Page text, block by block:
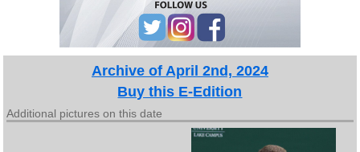
Archive of April 2nd, 2024
Buy this E-Edition
Additional pictures on this date